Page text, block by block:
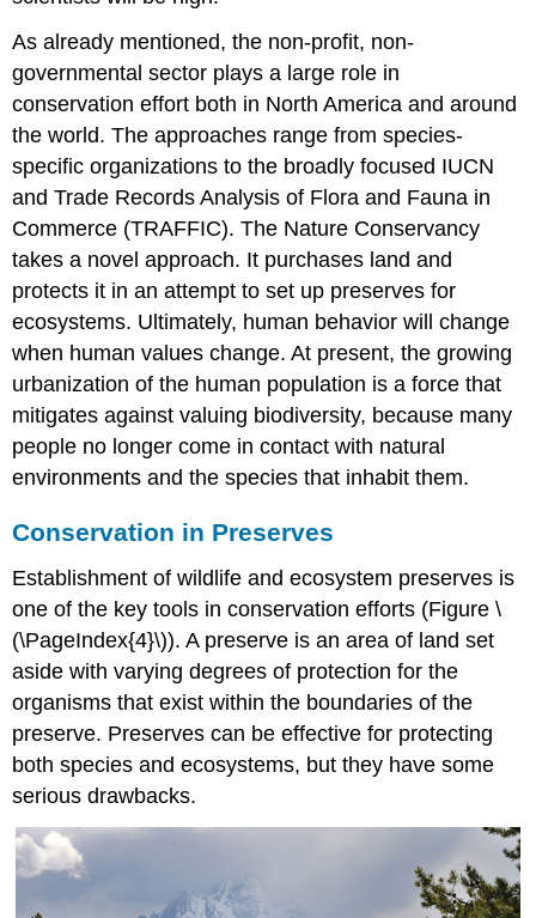
As already mentioned, the non-profit, non-
governmental sector plays a large role in
conservation effort both in North America and around
the world. The approaches range from species-
specific organizations to the broadly focused IUCN
and Trade Records Analysis of Flora and Fauna in
Commerce (TRAFFIC). The Nature Conservancy
takes a novel approach. It purchases land and
protects it in an attempt to set up preserves for
ecosystems. Ultimately, human behavior will change
when human values change. At present, the growing
urbanization of the human population is a force that
mitigates against valuing biodiversity, because many
people no longer come in contact with natural
environments and the species that inhabit them.
Conservation in Preserves
Establishment of wildlife and ecosystem preserves is
one of the key tools in conservation efforts (Figure \
(\PageIndex{4}\)). A preserve is an area of land set
aside with varying degrees of protection for the
organisms that exist within the boundaries of the
preserve. Preserves can be effective for protecting
both species and ecosystems, but they have some
serious drawbacks.